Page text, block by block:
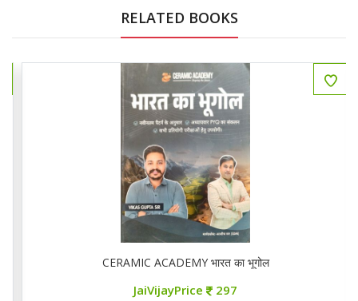
RELATED BOOKS
CERAMIC ACADEMY भारत का भूगोल
JaiVijayPrice 297